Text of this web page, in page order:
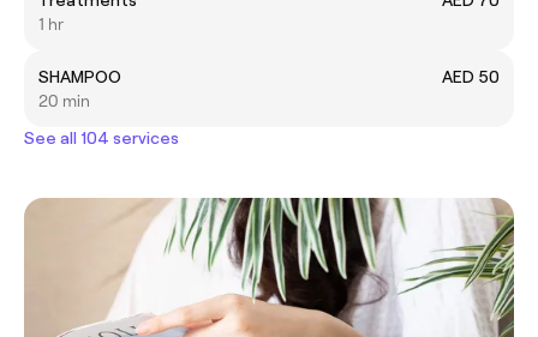
1 hr
SHAMPOO
AED 50
20 min
See all 104 services